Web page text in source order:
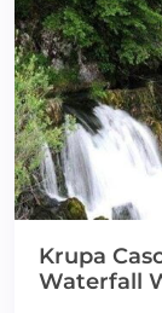
Krupa
Waterfall